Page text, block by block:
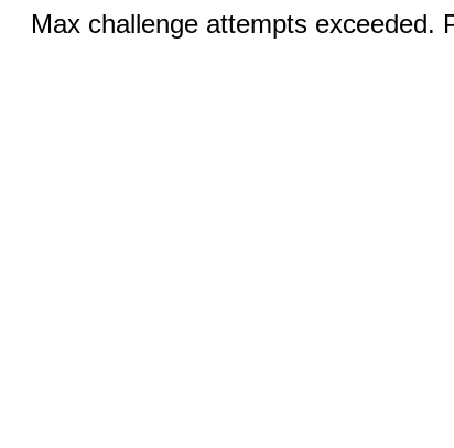
Max challenge attempts exceeded.